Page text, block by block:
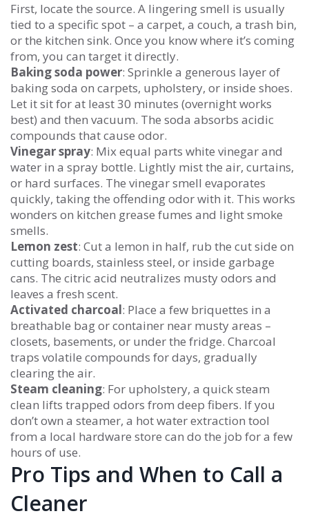
First, locate the source. A lingering smell is usually
tied to a specific spot – a carpet, a couch, a trash bin,
or the kitchen sink. Once you know where it’s coming
from, you can target it directly.
Baking soda power: Sprinkle a generous layer of
baking soda on carpets, upholstery, or inside shoes.
Let it sit for at least 30 minutes (overnight works
best) and then vacuum. The soda absorbs acidic
compounds that cause odor.
Vinegar spray: Mix equal parts white vinegar and
water in a spray bottle. Lightly mist the air, curtains,
or hard surfaces. The vinegar smell evaporates
quickly, taking the offending odor with it. This works
wonders on kitchen grease fumes and light smoke
smells.
Lemon zest: Cut a lemon in half, rub the cut side on
cutting boards, stainless steel, or inside garbage
cans. The citric acid neutralizes musty odors and
leaves a fresh scent.
Activated charcoal: Place a few briquettes in a
breathable bag or container near musty areas –
closets, basements, or under the fridge. Charcoal
traps volatile compounds for days, gradually
clearing the air.
Steam cleaning: For upholstery, a quick steam
clean lifts trapped odors from deep fibers. If you
don’t own a steamer, a hot water extraction tool
from a local hardware store can do the job for a few
hours of use.
Pro Tips and When to Call a
Cleaner